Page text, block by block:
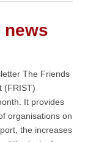
The Friends
(FRIST)
It provides
organisations on
the increases